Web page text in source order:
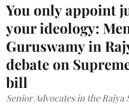
You only appoint
your ideology:
Guruswamy in
debate on
bill
Senior Advocates in the Rajya